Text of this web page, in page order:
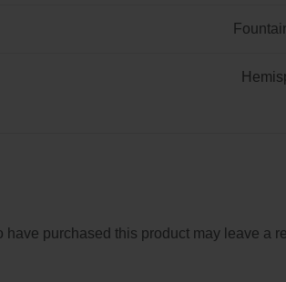
purchased this product may leave a